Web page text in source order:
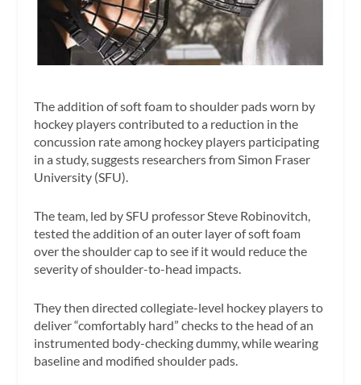
The addition of soft foam to shoulder pads worn by
hockey players contributed to a reduction in the
concussion rate among hockey players participating
in a study, suggests researchers from Simon Fraser
University (SFU).
The team, led by SFU professor Steve Robinovitch,
tested the addition of an outer layer of soft foam
over the shoulder cap to see if it would reduce the
severity of shoulder-to-head impacts.
They then directed collegiate-level hockey players to
deliver “comfortably hard” checks to the head of an
instrumented body-checking dummy, while wearing
baseline and modified shoulder pads.